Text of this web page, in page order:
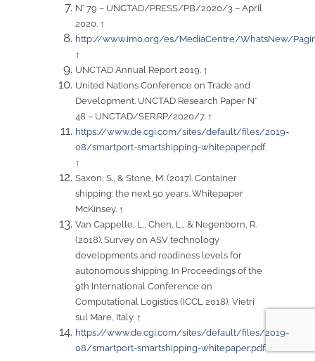
N° 79 – UNCTAD/PRESS/PB/2020/3 – April
2020. ↑
http://www.imo.org/es/MediaCentre/WhatsNew/
↑
UNCTAD Annual Report 2019. ↑
United Nations Conference on Trade and
Development. UNCTAD Research Paper N°
48 – UNCTAD/SER.RP/2020/7. ↑
https://www.de.cgi.com/sites/default/files/2019-
08/smartport-smartshipping-whitepaper.pdf.
↑
Saxon, S., & Stone, M. (2017). Container
shipping: the next 50 years. Whitepaper
McKinsey. ↑
Van Cappelle, L., Chen, L., & Negenborn, R.
(2018). Survey on ASV technology
developments and readiness levels for
autonomous shipping. In Proceedings of the
9th International Conference on
Computational Logistics (ICCL 2018), Vietri
sul Mare, Italy. ↑
https://www.de.cgi.com/sites/default/files/2019-
08/smartport-smartshipping-whitepaper.pdf.